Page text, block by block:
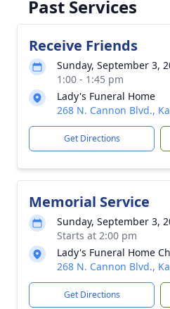
Past Services
Receive Friends
Sunday, September 3,
1:00 - 1:45 pm
Lady's Funeral Home
268 N. Cannon Blvd.,
Get Directions
Memorial Service
Sunday, September 3,
Starts at 2:00 pm
Lady's Funeral Home
268 N. Cannon Blvd.,
Get Directions